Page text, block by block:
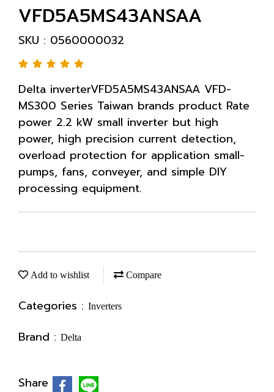
VFD5A5MS43ANSAA
SKU : 0560000032
Delta inverterVFD5A5MS43ANSAA VFD-
MS300 Series Taiwan brands product Rate
power 2.2 kW small inverter but high
power, high precision current detection,
overload protection for application small-
pumps, fans, conveyer, and simple DIY
processing equipment.
Add to wishlist Compare
Categories : Inverters
Brand : Delta
Share